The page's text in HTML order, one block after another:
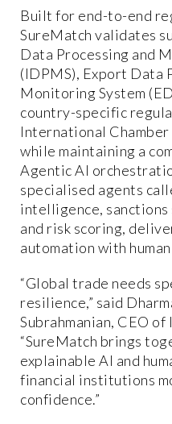
Built for end-to-end
SureMatch validates
Data Processing and
(IDPMS), Export Data
Monitoring System
country-specific
International
while maintaining a
Agentic AI
specialised agents
intelligence,
and risk scoring,
automation with
“Global trade needs
resilience,” said
Subrahmanian, CEO
“SureMatch brings
explainable AI and
financial institutions
confidence.”